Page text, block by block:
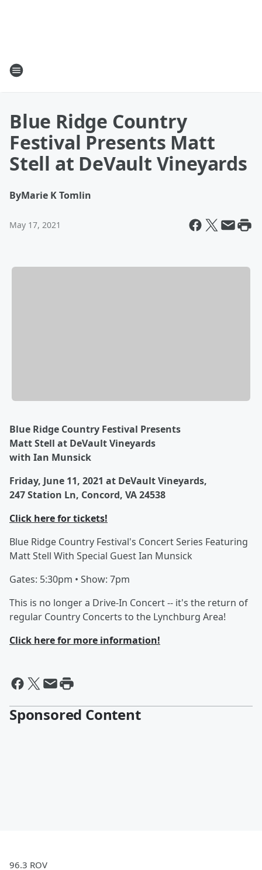
Blue Ridge Country
Festival Presents Matt
Stell at DeVault Vineyards
ByMarie K Tomlin
May 17, 2021
Blue Ridge Country Festival Presents
Matt Stell at DeVault Vineyards
with Ian Munsick
Friday, June 11, 2021 at DeVault Vineyards,
247 Station Ln, Concord, VA 24538
Click here for tickets!
Blue Ridge Country Festival's Concert Series Featuring
Matt Stell With Special Guest Ian Munsick
Gates: 5:30pm • Show: 7pm
This is no longer a Drive-In Concert -- it's the return of
regular Country Concerts to the Lynchburg Area!
Click here for more information!
Sponsored Content
96.3 ROV